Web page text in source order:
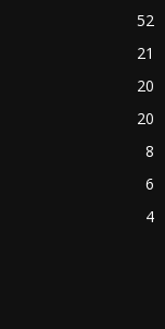
52
21
20
20
8
6
4